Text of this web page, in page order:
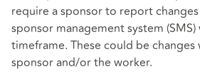
require a sponsor to report
sponsor management system
timeframe. These could be
sponsor and/or the worker.